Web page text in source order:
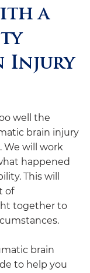
a
Injury
well the
brain injury
We will work
happened
This will
of
together to
brain
to help you